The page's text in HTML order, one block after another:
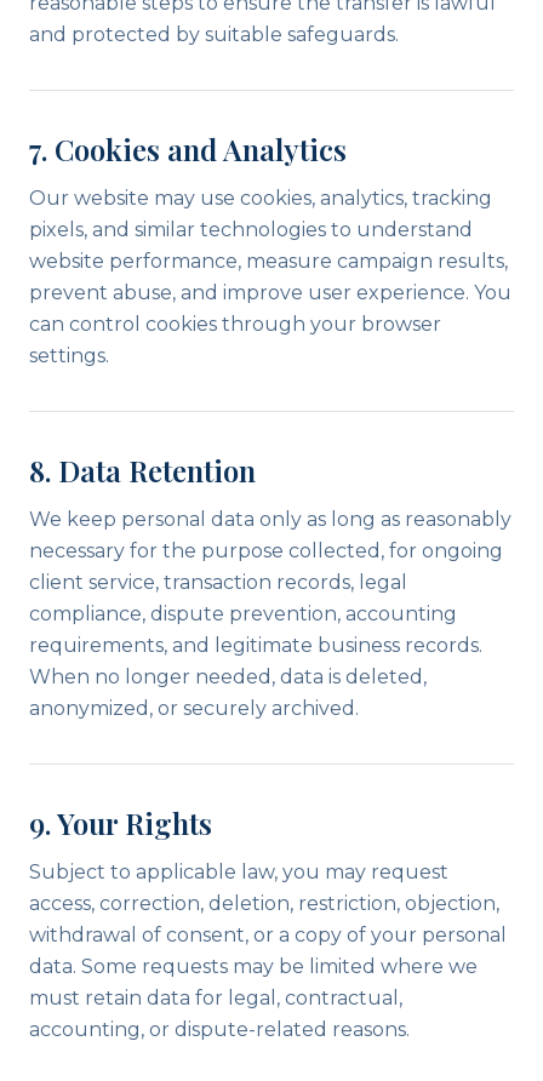
and protected by suitable safeguards.
7. Cookies and Analytics
Our website may use cookies, analytics, tracking
pixels, and similar technologies to understand
website performance, measure campaign results,
prevent abuse, and improve user experience. You
can control cookies through your browser
settings.
8. Data Retention
We keep personal data only as long as reasonably
necessary for the purpose collected, for ongoing
client service, transaction records, legal
compliance, dispute prevention, accounting
requirements, and legitimate business records.
When no longer needed, data is deleted,
anonymized, or securely archived.
9. Your Rights
Subject to applicable law, you may request
access, correction, deletion, restriction, objection,
withdrawal of consent, or a copy of your personal
data. Some requests may be limited where we
must retain data for legal, contractual,
accounting, or dispute-related reasons.